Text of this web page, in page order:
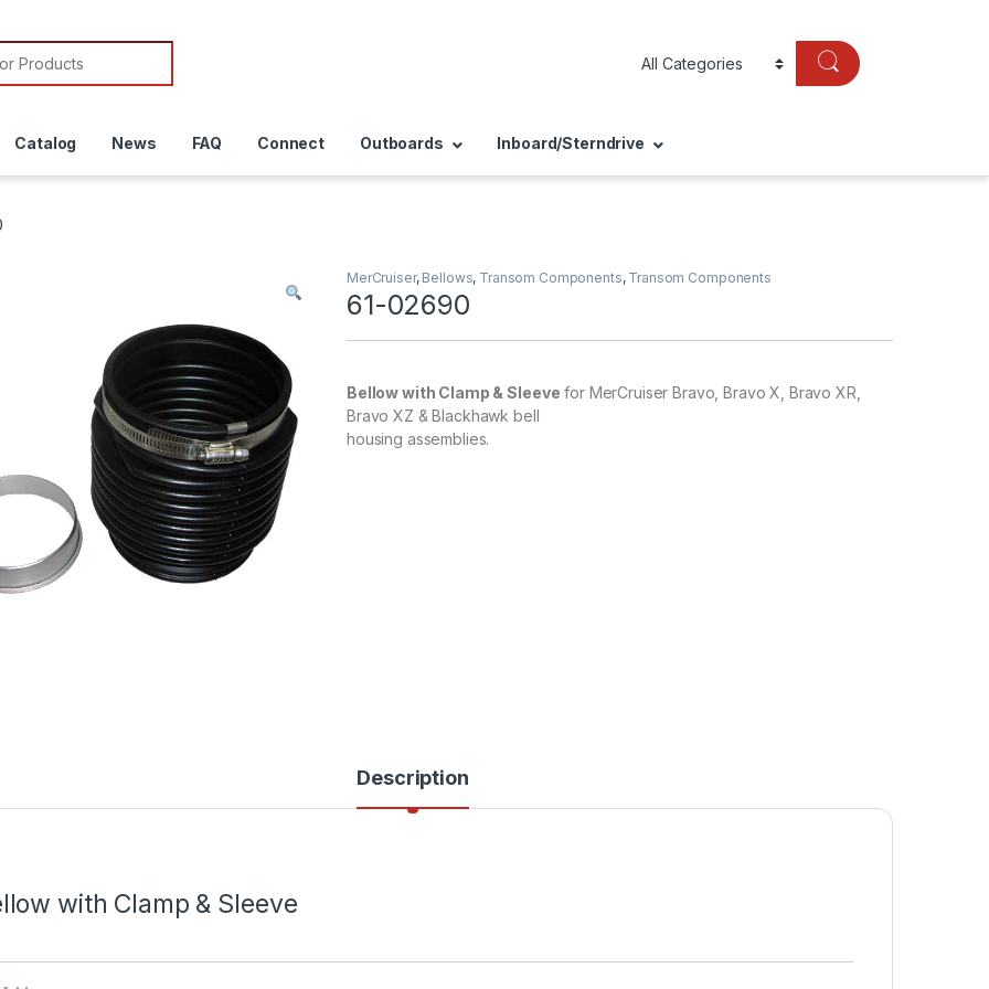
Catalog News FAQ Connect Outboards Inboard/Sterndrive
MerCruiser, Bellows, Transom Components, Transom Components
61-02690
Bellow with Clamp & Sleeve for MerCruiser Bravo, Bravo X, Bravo XR,
Bravo XZ & Blackhawk bell
housing assemblies.
Description
with Clamp & Sleeve